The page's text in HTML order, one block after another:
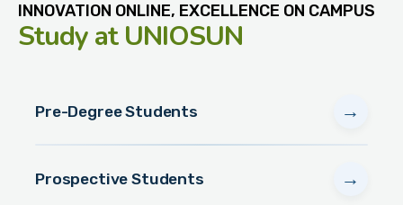
INNOVATION ONLINE, EXCELLENCE ON CAMPUS
Studyat UNIOSUN
Pre-Degree Students →
Prospective Students →